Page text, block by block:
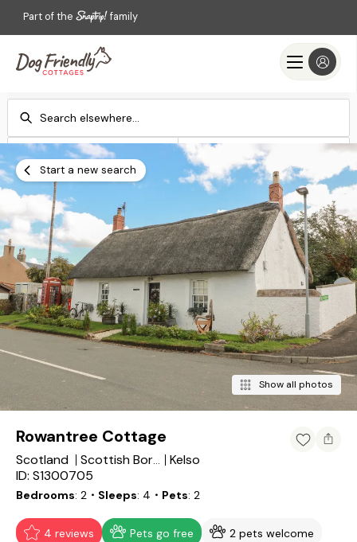
Part of the family
Check-in
Add dates
Check-out
Add dates
Start a new search
Show all photos
Rowantree Cottage
Scotland Scottish Borders
Kelso
ID: S1300705
Bedrooms 2 ・Sleeps 4 ・Pets 2
4 reviews Pets go free
2 pets welcome